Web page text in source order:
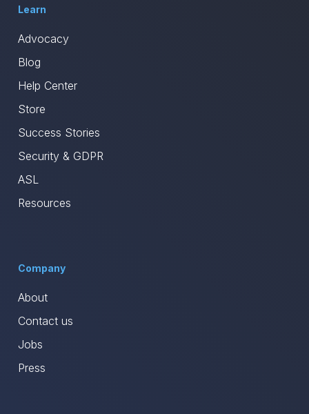
Learn
Advocacy
Blog
Help Center
Store
Success Stories
Security & GDPR
ASL
Resources
Company
About
Contact us
Jobs
Press